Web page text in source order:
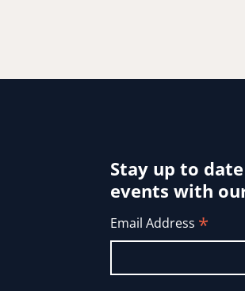
Stay up to
events with
Email Address *